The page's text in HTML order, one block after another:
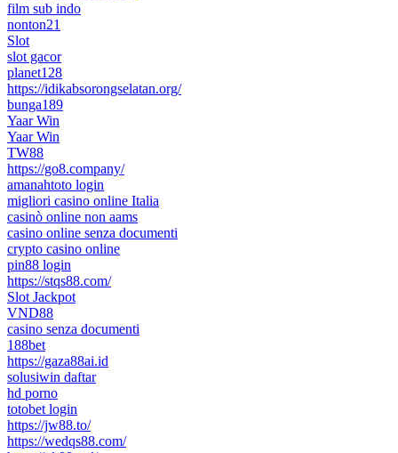
film sub indo
nonton21
Slot
slot gacor
planet128
https://idikabsorongselatan.org/
bunga189
Yaar Win
Yaar Win
TW88
https://go8.company/
amanahtoto login
migliori casino online Italia
casinò online non aams
casino online senza documenti
crypto casino online
pin88 login
https://stqs88.com/
Slot Jackpot
VND88
casino senza documenti
188bet
https://gaza88ai.id
solusiwin daftar
hd porno
totobet login
https://jw88.to/
https://wedqs88.com/